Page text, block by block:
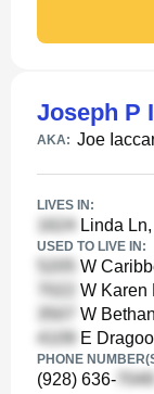
Joseph P
AKA: Joe
LIVES IN:
Linda
USED TO LIVE IN:
W
W Karen
W
E
PHONE
(928) 636-